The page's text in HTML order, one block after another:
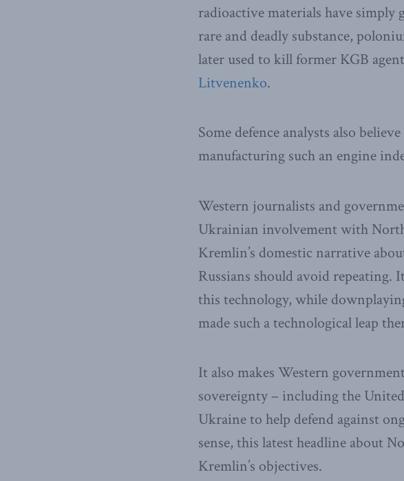
radioactive materials have simply
rare and deadly substance,
later used to kill former KGB
Litvenenko.
Some defence analysts also
manufacturing such an engine
Western journalists and
Ukrainian involvement with
Kremlin’s domestic narrative
Russians should avoid repeating.
this technology, while
made such a technological leap
It also makes Western
sovereignty – including the
Ukraine to help defend against
sense, this latest headline about
Kremlin’s objectives.